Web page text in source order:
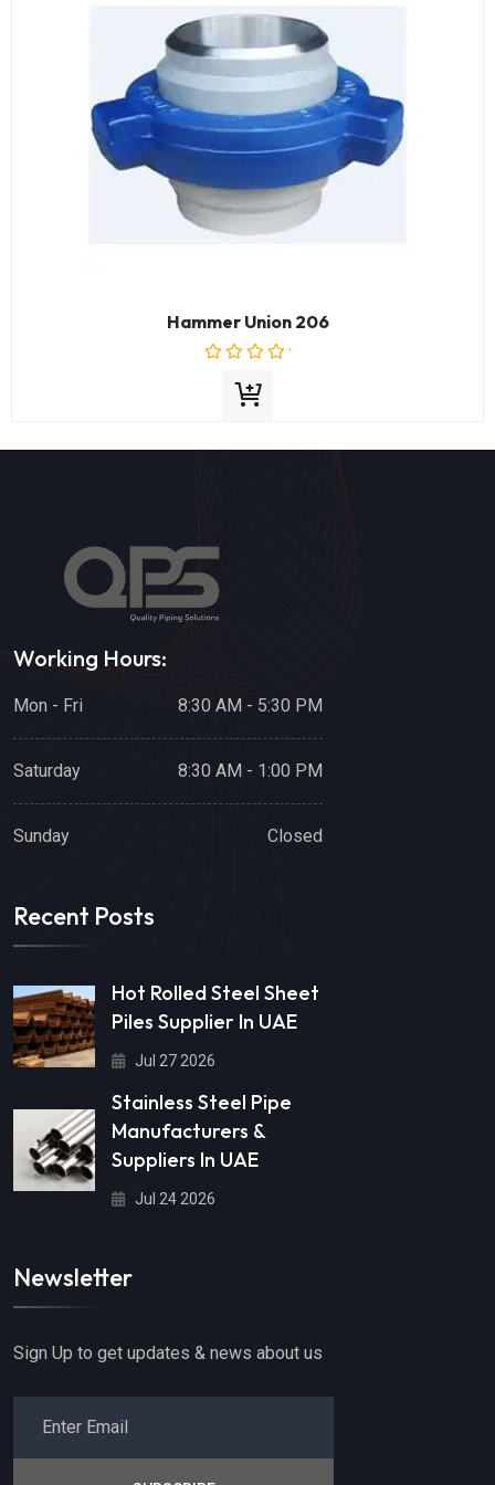
Hammer Union 206
out
Working Hours:
Mon - Fri 8:30 AM - 5:30 PM
Saturday 8:30 AM - 1:00 PM
Sunday Closed
Recent Posts
Hot Rolled Steel Sheet
Piles Supplier In UAE
Jul 27 2026
Stainless Steel Pipe
Manufacturers &
Suppliers In UAE
Jul 24 2026
Newsletter
Sign Up to get updates & news about us